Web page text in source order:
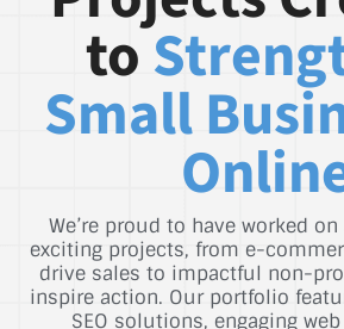
to
Small
We’re proud to have worked
exciting projects, from e-
drive sales to impactful non-
inspire action. Our portfolio
SEO solutions, engaging